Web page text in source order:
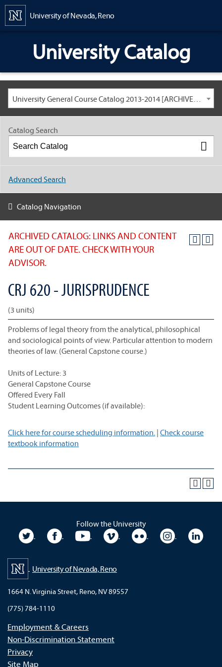
University of Nevada, Reno
University Catalog
University General Course Catalog 2013-2014 [ARCHIVED CATALOG: LINKS AND CONTENT ARE OUT OF DATE. CHECK WITH YOUR ADVISOR.]
ARCHIVED CATALOG: LINKS AND CONTENT
ARE OUT OF DATE. CHECK WITH YOUR
ADVISOR.
CRJ 620 - JURISPRUDENCE
(3 units)
Problems of legal theory from the analytical, philosophical
and sociological points of view. Particular attention to modern
theories of law. (General Capstone course.)
Units of Lecture: 3
General Capstone Course
Offered Every Fall
Student Learning Outcomes (if available):
Click here for course scheduling information. | Check course
textbook information
Catalog Search
Advanced Search
Catalog Navigation
Follow the University
University TwitterUniversity Facebook
University YouTubeUniversity VimeoUniversity Flickr
University
University of Nevada, Reno
1664 N. Virginia Street, Reno, NV 89557
(775) 784-1110
Employment & Careers
Non-Discrimination Statement
Privacy
Site Map